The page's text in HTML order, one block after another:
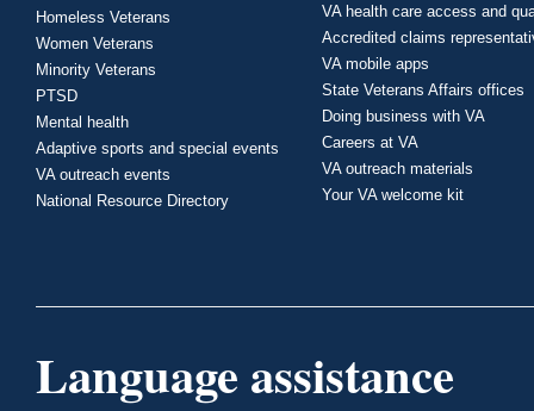
Homeless Veterans
Women Veterans
Minority Veterans
PTSD
Mental health
Adaptive sports and special events
VA outreach events
National Resource Directory
VA health care access and
Accredited claims
VA mobile apps
State Veterans Affairs offices
Doing business with VA
Careers at VA
VA outreach materials
Your VA welcome kit
Language assistance